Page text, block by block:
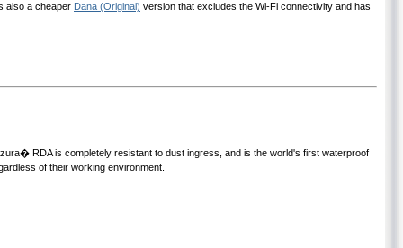
also a cheaper Dana (Original) version that excludes the Wi-Fi connectivity and has
RDA is completely resistant to dust ingress, and is the world's first waterproof
of their working environment.